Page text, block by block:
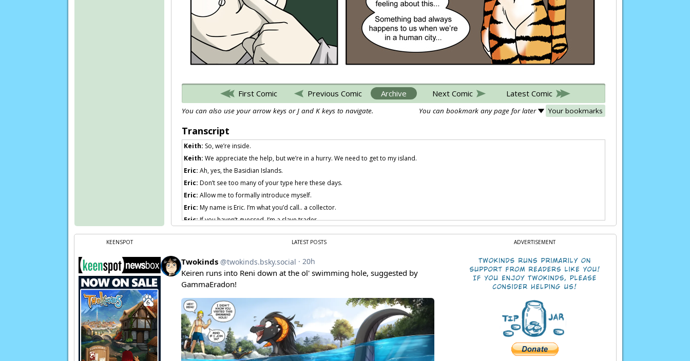
First Comic Previous Comic Archive Next Comic Latest Comic
You can also use your arrow keys or J and K keys to navigate. You can bookmark any page for later Your bookmarks
Transcript
Keith: So, we’re inside.
Keith: We appreciate the help, but we’re in a hurry. We need to get to my island.
Eric: Ah, yes, the Basidian Islands.
Eric: Don’t see too many of your type here these days.
Eric: Allow me to formally introduce myself.
Eric: My name is Eric. I’m what you’d call.. a collector.
Eric:If you haven’t guessed, I’m a slave trader.
Eric:Obviously, my occupation gives me many opportunities to travel to far off places.
I don’t believe our encounter was chance.
I think that I can help you. You see, you’ll have a very hard time trying to find any kind of boat during this festival. But perhaps if you’re
willing to stick around ‘till tomorrow, I think I could arrange one of my own ships.
Flora:Aw man, we have to spend the night here? I have a bad feeling about this… Something bad always happens to us when we’re in a human
city…
Page transcript provided by amenon.
KEENSPOT LATEST POSTS ADVERTISEMENT